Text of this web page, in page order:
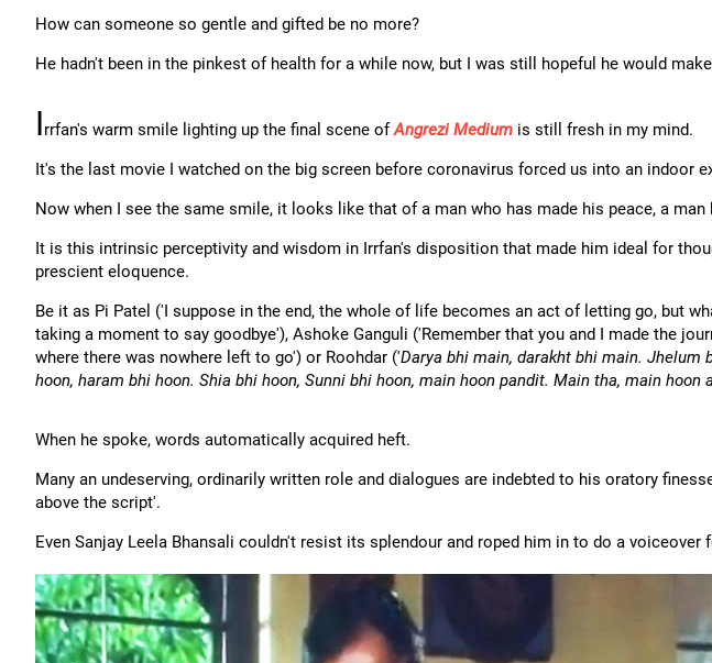
How can someone so gentle and gifted be no more?
He hadn't been in the pinkest of health for a while now, but I was still hopeful he would
Irrfan's warm smile lighting up the final scene ofAngrezi Medium is still fresh in my mind.
It's the last movie I watched on the big screen before coronavirus forced us into an indoor
Now when I see the same smile, it looks like that of a man who has made his peace, a man
It is this intrinsic perceptivity and wisdom in Irrfan's disposition that made him ideal for
prescient eloquence.
Be it as Pi Patel ('I suppose in the end, the whole of life becomes an act of letting go, but
taking a moment to say goodbye'), Ashoke Ganguli ('Remember that you and I made the
where there was nowhere left to go') or Roohdar ('Darya bhi main, darakht bhi main. Jhelum
hoon, haram bhi hoon. Shia bhi hoon, Sunni bhi hoon, main hoon pandit. Main tha, main hoon
When he spoke, words automatically acquired heft.
Many an undeserving, ordinarily written role and dialogues are indebted to his oratory
above the script'.
Even Sanjay Leela Bhansali couldn't resist its splendour and roped him in to do a voiceover